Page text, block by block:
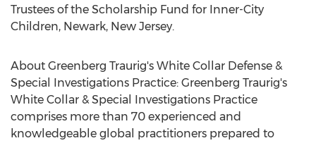
Trustees of the Scholarship Fund for Inner-City
Children, Newark, New Jersey.
About Greenberg Traurig's White Collar Defense &
Special Investigations Practice: Greenberg Traurig's
White Collar & Special Investigations Practice
comprises more than 70 experienced and
knowledgeable global practitioners prepared to